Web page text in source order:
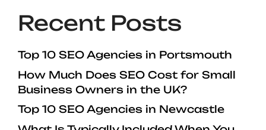
Recent Posts
Top 10 SEO Agencies in Portsmouth
How Much Does SEO Cost for Small
Business Owners in the UK?
Top 10 SEO Agencies in Newcastle